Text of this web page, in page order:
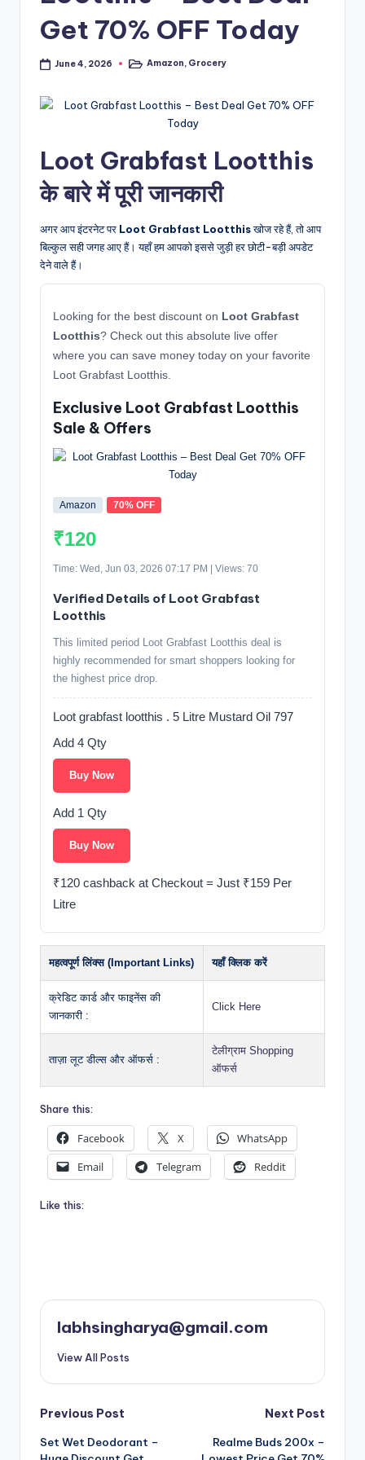
Get 70% OFF Today
June 4, 2026
PostedAmazon, Grocery
Loot Grabfast Lootthis
के बारे में पूरी जानकारी
अगर आप इंटरनेट पर Loot Grabfast Lootthisखोज रहे हैं, तो आप
बिल्कुल सही जगह आए हैं। यहाँ हम आपको इससे जुड़ी हर छोटी-बड़ी अपडेट
देने वाले हैं।
Looking for the best discount on Loot Grabfast
Lootthis? Check out this absolute live offer
where you can save money today on your favorite
Loot Grabfast Lootthis.
Exclusive Loot Grabfast Lootthis
Sale & Offers
Amazon 70% OFF
₹120
Time: Wed, Jun 03, 2026 07:17 PM | Views: 70
Verified Details of Loot Grabfast
Lootthis
This limited period Loot Grabfast Lootthis deal is
highly recommended for smart shoppers looking for
the highest price drop.
Loot grabfast lootthis . 5 Litre Mustard Oil 797
Add 4 Qty
Buy Now
Add 1 Qty
Buy Now
₹120 cashback at Checkout = Just ₹159 Per
Litre
महत्वपूर्ण लिंक्स (Important Links) यहाँ क्लिक करें
क्रेडिट कार्ड और फाइनेंस की
जानकारी :
Click Here
ताज़ा लूट डील्स और ऑफर्स :
टेलीग्राम Shopping
ऑफर्स
Share this:
Facebook X
WhatsApp
Email
Telegram Reddit
Like this:
labhsingharya@gmail.com
View All Posts
Post
navigation
Previous Post
Set Wet Deodorant –
Next Post
Realme Buds 200x –